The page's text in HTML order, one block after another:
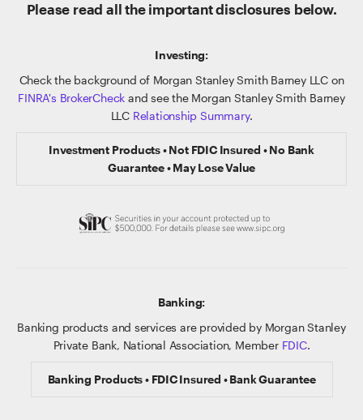
Please read all the important disclosures below.
Investing:
Check the background of Morgan Stanley Smith Barney LLC on
FINRA's BrokerCheck and see the Morgan Stanley Smith Barney
LLC Relationship Summary.
Investment Products • Not FDIC Insured • No Bank
Guarantee • May Lose Value
Banking:
Banking products and services are provided by Morgan Stanley
Private Bank, National Association, Member FDIC.
Banking Products • FDIC Insured • Bank Guarantee